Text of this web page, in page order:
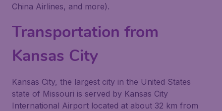
China Airlines, and more).
Transportation from
Kansas City
Kansas City, the largest city in the United States
state of Missouri is served by Kansas City
International Airport located at about 32 km from